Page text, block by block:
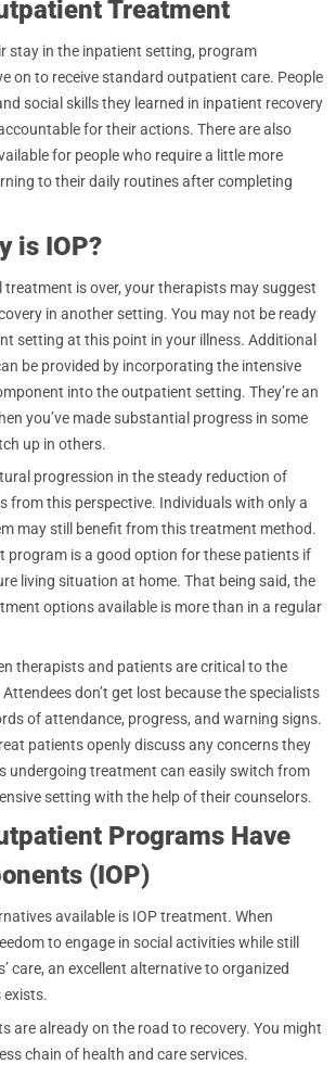
Treatment
stay in the inpatient setting, program
on to receive standard outpatient care. People
social skills they learned in inpatient recovery
for their actions. There are also
for people who require a little more
to their daily routines after completing
is IOP?
treatment is over, your therapists may suggest
in another setting. You may not be ready
setting at this point in your illness. Additional
be provided by incorporating the intensive
into the outpatient setting. They’re an
you’ve made substantial progress in some
up in others.
progression in the steady reduction of
from this perspective. Individuals with only a
may still benefit from this treatment method.
program is a good option for these patients if
living situation at home. That being said, the
options available is more than in a regular
therapists and patients are critical to the
don’t get lost because the specialists
of attendance, progress, and warning signs.
patients openly discuss any concerns they
undergoing treatment can easily switch from
setting with the help of their counselors.
Programs Have
(IOP)
available is IOP treatment. When
to engage in social activities while still
care, an excellent alternative to organized
are already on the road to recovery. You might
chain of health and care services.